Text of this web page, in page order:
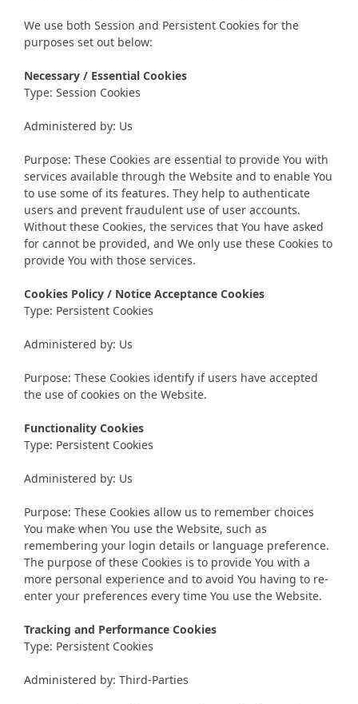
We use both Session and Persistent Cookies for the
purposes set out below:
Necessary / Essential Cookies
Type: Session Cookies
Administered by: Us
Purpose: These Cookies are essential to provide You with
services available through the Website and to enable You
to use some of its features. They help to authenticate
users and prevent fraudulent use of user accounts.
Without these Cookies, the services that You have asked
for cannot be provided, and We only use these Cookies to
provide You with those services.
Cookies Policy / Notice Acceptance Cookies
Type: Persistent Cookies
Administered by: Us
Purpose: These Cookies identify if users have accepted
the use of cookies on the Website.
Functionality Cookies
Type: Persistent Cookies
Administered by: Us
Purpose: These Cookies allow us to remember choices
You make when You use the Website, such as
remembering your login details or language preference.
The purpose of these Cookies is to provide You with a
more personal experience and to avoid You having to re-
enter your preferences every time You use the Website.
Tracking and Performance Cookies
Type: Persistent Cookies
Administered by: Third-Parties